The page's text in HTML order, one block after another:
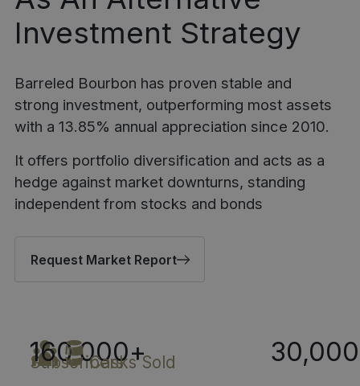
Investment Strategy
Barreled Bourbon has proven stable and
strong investment, outperforming most assets
with a 13.85% annual appreciation since 2010.
It offers portfolio diversification and acts as a
hedge against market downturns, standing
independent from stocks and bonds
Request Market Report
Subscribers
160,000+
Casks Sold 30,000